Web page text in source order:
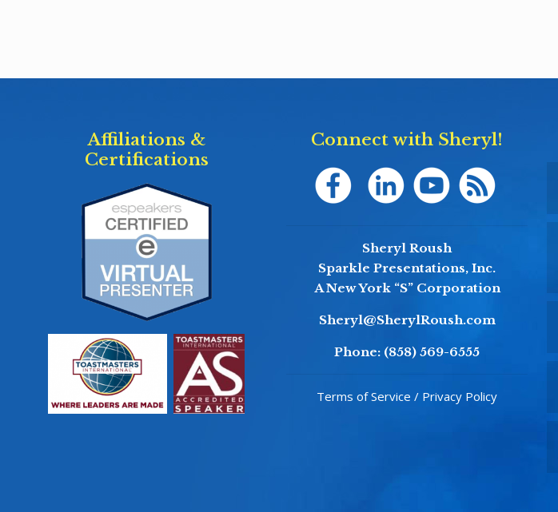
Affiliations &
Certifications
Connect with Sheryl!
Sheryl Roush
Sparkle Presentations, Inc.
A New York “S” Corporation
Sheryl@SherylRoush.com
Phone: (858) 569-6555
Terms of Service / Privacy Policy